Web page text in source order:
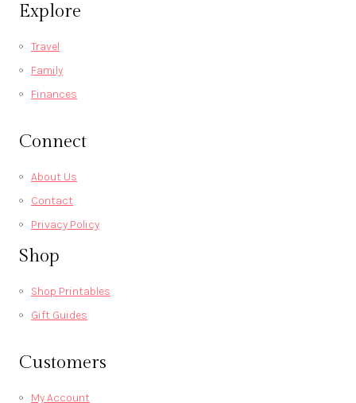
Explore
Travel
Family
Finances
Connect
About Us
Contact
Privacy Policy
Shop
Shop Printables
Gift Guides
Customers
My Account